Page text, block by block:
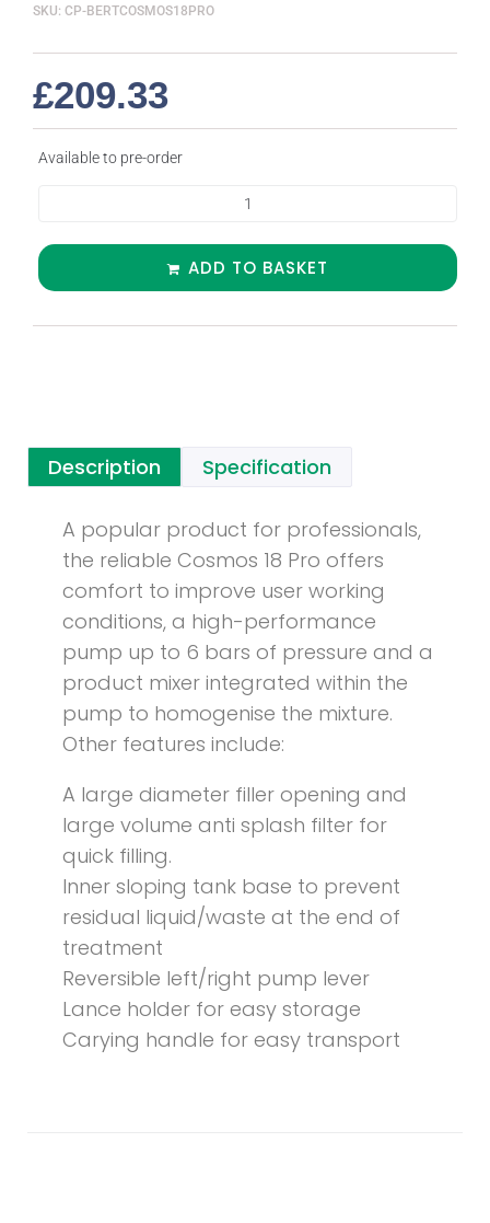
SKU: CP-BERTCOSMOS18PRO
£209.33
Available to pre-order
ADD TO BASKET
Description Specification
A popular product for professionals,
the reliable Cosmos 18 Pro offers
comfort to improve user working
conditions, a high-performance
pump up to 6 bars of pressure and a
product mixer integrated within the
pump to homogenise the mixture.
Other features include:
A large diameter filler opening and
large volume anti splash filter for
quick filling.
Inner sloping tank base to prevent
residual liquid/waste at the end of
treatment
Reversible left/right pump lever
Lance holder for easy storage
Carying handle for easy transport